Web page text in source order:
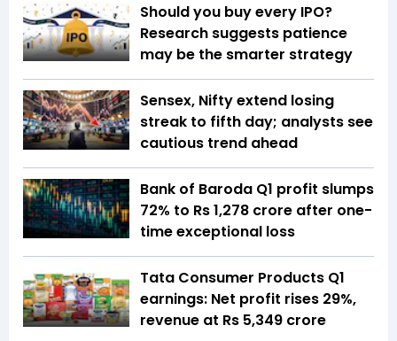
Should you buy every IPO?
Research suggests patience
may be the smarter strategy
Sensex, Nifty extend losing
streak to fifth day; analysts see
cautious trend ahead
Bank of Baroda Q1 profit slumps
72% to Rs 1,278 crore after one-
time exceptional loss
Tata Consumer Products Q1
earnings: Net profit rises 29%,
revenue at Rs 5,349 crore